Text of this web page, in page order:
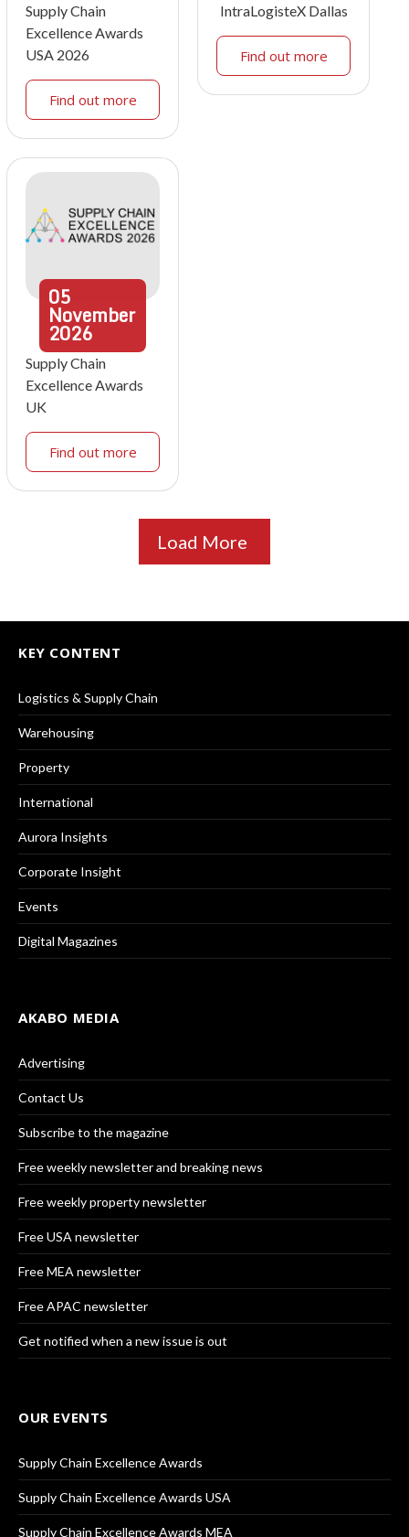
Supply Chain
Excellence Awards
USA 2026
Find out more
IntraLogisteX Dallas
Find out more
05
November
2026
Supply Chain
Excellence Awards
UK
Find out more
Load More
KEY CONTENT
Logistics & Supply Chain
Warehousing
Property
International
Aurora Insights
Corporate Insight
Events
Digital Magazines
AKABO MEDIA
Advertising
Contact Us
Subscribe to the magazine
Free weekly newsletter and breaking news
Free weekly property newsletter
Free USA newsletter
Free MEA newsletter
Free APAC newsletter
Get notified when a new issue is out
OUR EVENTS
Supply Chain Excellence Awards
Supply Chain Excellence Awards USA
Supply Chain Excellence Awards MEA